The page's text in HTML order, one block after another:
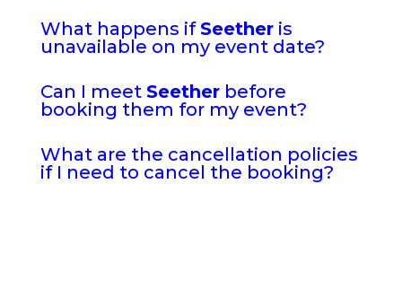
What happens ifSeetheris
unavailable on my event date?
Can I meet Seetherbefore
booking them for my event?
What are the cancellation policies
if I need to cancel the booking?